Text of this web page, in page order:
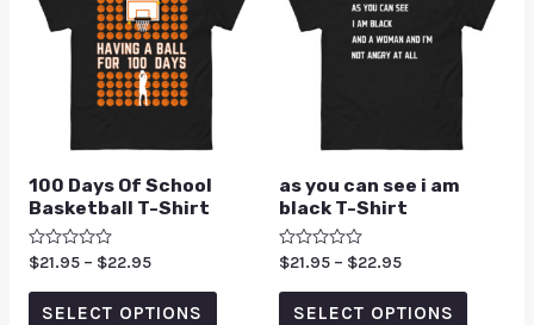
100 Days Of School
Basketball T-Shirt
Rated
out
$21.95 – $22.95
SELECT OPTIONS
as you can see i am
black T-Shirt
Rated
out
$21.95 – $22.95
SELECT OPTIONS